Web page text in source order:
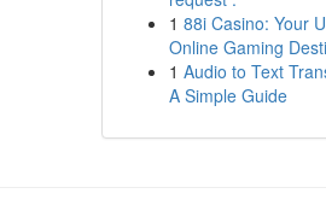
1 88i Casino: Your
Online Gaming
1 Audio to Text
A Simple Guide